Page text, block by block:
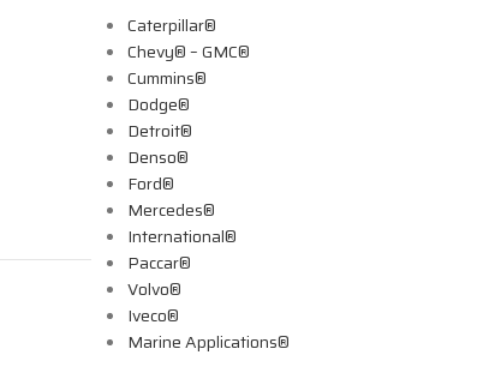
Caterpillar®
Chevy® – GMC®
Cummins®
Dodge®
Detroit®
Denso®
Ford®
Mercedes®
International®
Paccar®
Volvo®
Iveco®
Marine Applications®